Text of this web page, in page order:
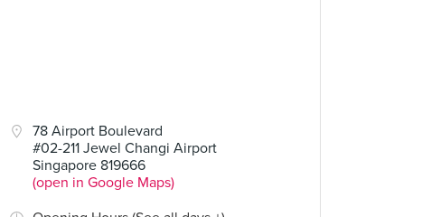
78 Airport Boulevard
#02-211 Jewel Changi Airport
Singapore 819666
(open in Google Maps)